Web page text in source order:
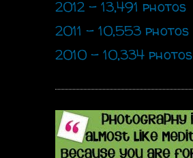
2012 - 13,491 photos
2011 - 10,553 photos
2010 - 10,334 photos